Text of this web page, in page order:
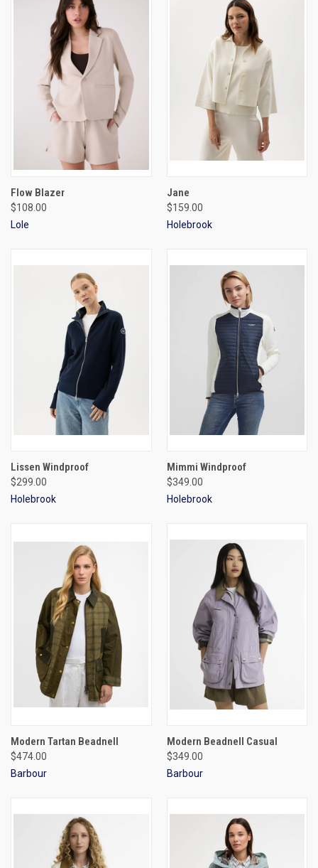
Flow Blazer
$108.00
Lole
Jane
$159.00
Holebrook
Lissen Windproof
$299.00
Holebrook
Mimmi Windproof
$349.00
Holebrook
Modern Tartan Beadnell
$474.00
Barbour
Modern Beadnell Casual
$349.00
Barbour